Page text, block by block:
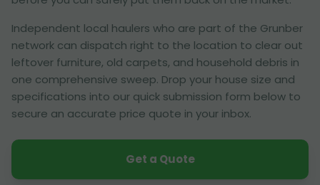
Independent local haulers who are part of the Grunber
network can dispatch right to the location to clear out
leftover furniture, old carpets, and household debris in
one comprehensive sweep. Drop your house size and
specifications into our quick submission form below to
secure an accurate price quote in your inbox.
Get a Quote